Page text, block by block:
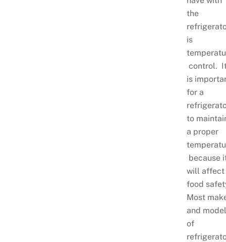
the
is
control.
is
for a
to
a proper
because
will affect
food
Most
and
of